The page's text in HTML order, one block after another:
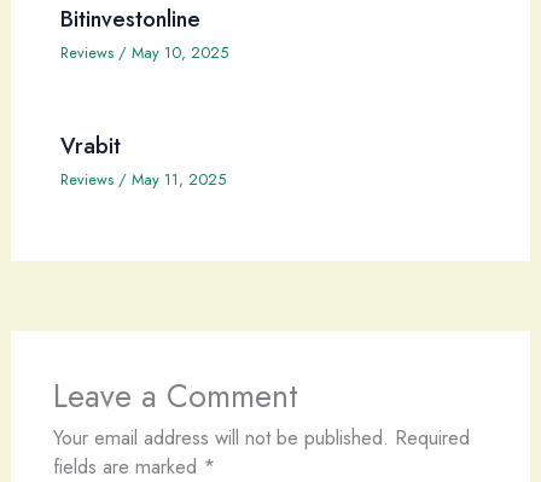
Bitinvestonline
Reviews/ May 10, 2025
Vrabit
Reviews/ May 11, 2025
Leave a Comment
Your email address will not be published. Required
fields are marked *